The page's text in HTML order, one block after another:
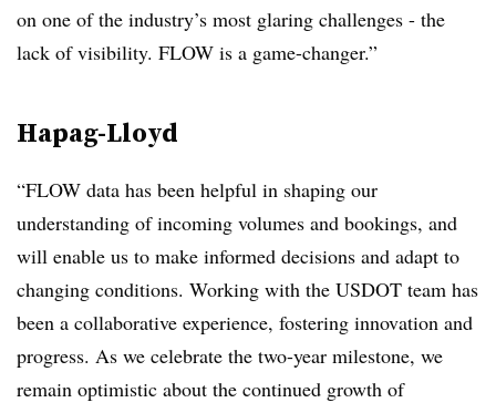
on one of the industry’s most glaring challenges - the
lack of visibility. FLOW is a game-changer.”
Hapag-Lloyd
“FLOW data has been helpful in shaping our
understanding of incoming volumes and bookings, and
will enable us to make informed decisions and adapt to
changing conditions. Working with the USDOT team has
been a collaborative experience, fostering innovation and
progress. As we celebrate the two-year milestone, we
remain optimistic about the continued growth of